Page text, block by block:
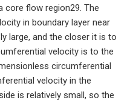
core flow region29. The
in boundary layer near
large, and the closer it is to
velocity is to the
circumferential
velocity in the
is relatively small, so the